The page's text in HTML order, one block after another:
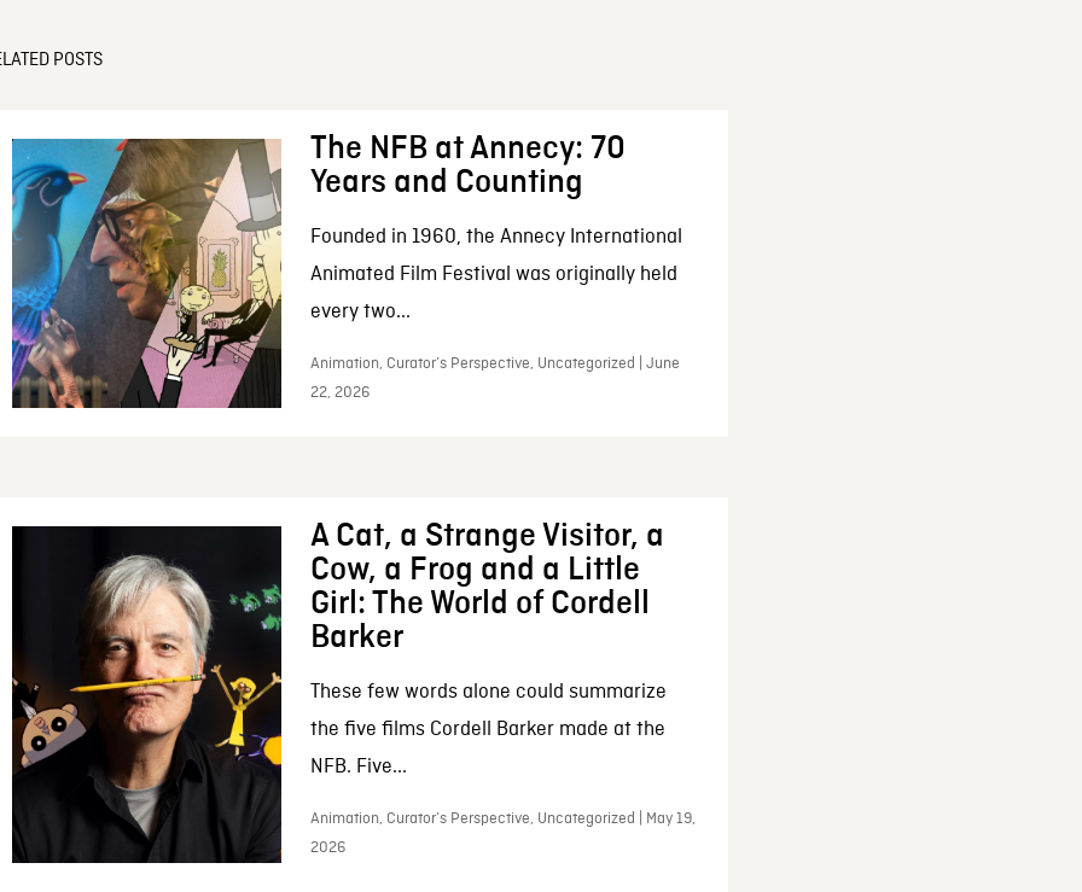
POSTS
The NFB at Annecy: 70
Years and Counting
Founded in 1960, the Annecy International
Animated Film Festival was originally held
every two...
Animation, Curator’s Perspective, Uncategorized | June
22, 2026
A Cat, a Strange Visitor, a
Cow, a Frog and a Little
Girl: The World of Cordell
Barker
These few words alone could summarize
the five films Cordell Barker made at the
NFB. Five...
Animation, Curator’s Perspective, Uncategorized | May 19,
2026